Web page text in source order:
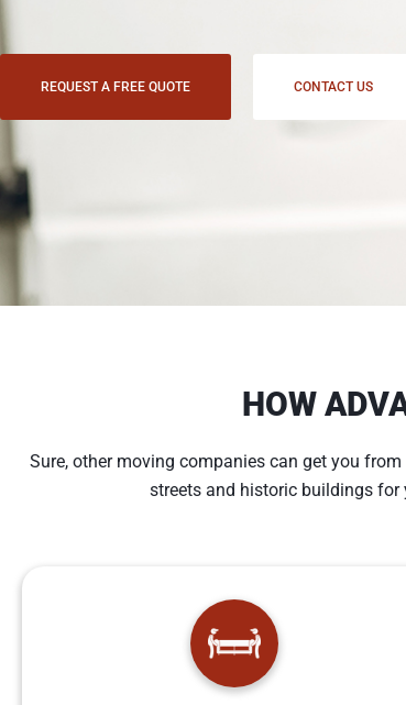
REQUEST A FREE QUOTE CONTACT US
HOW
Sure, other moving companies can get you
streets and historic buildings